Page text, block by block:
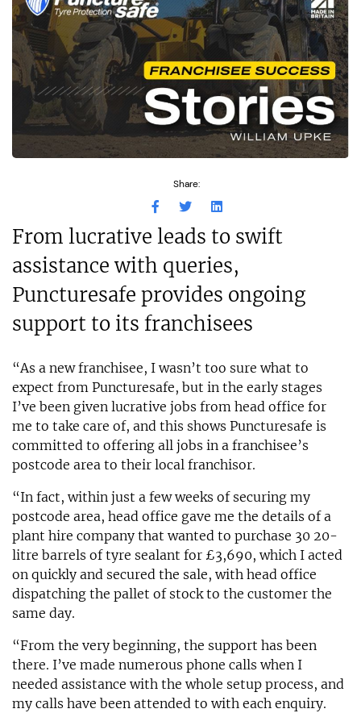
Share:
From lucrative leads to swift
assistance with queries,
Puncturesafe provides ongoing
support to its franchisees
“As a new franchisee, I wasn’t too sure what to
expect from Puncturesafe, but in the early stages
I’ve been given lucrative jobs from head office for
me to take care of, and this shows Puncturesafe is
committed to offering all jobs in a franchisee’s
postcode area to their local franchisor.
“In fact, within just a few weeks of securing my
postcode area, head office gave me the details of a
plant hire company that wanted to purchase 30 20-
litre barrels of tyre sealant for £3,690, which I acted
on quickly and secured the sale, with head office
dispatching the pallet of stock to the customer the
same day.
“From the very beginning, the support has been
there. I’ve made numerous phone calls when I
needed assistance with the whole setup process, and
my calls have been attended to with each enquiry.